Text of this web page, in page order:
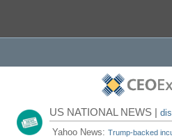
US NATIONAL NEWS |
Yahoo News:Trump-backed